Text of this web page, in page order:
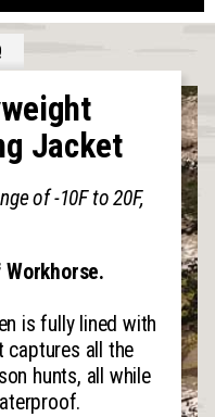
Jacket
of -10F to 20F,
is fully lined with
captures all the
hunts, all while